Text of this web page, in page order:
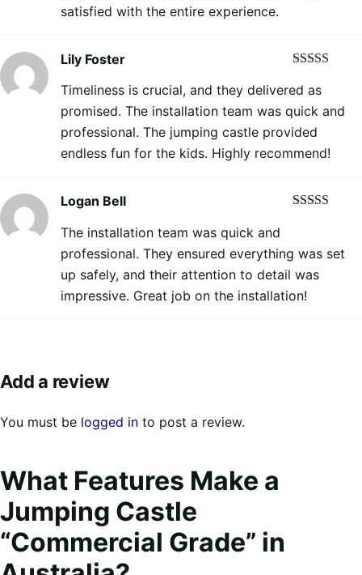
satisfied with the entire experience.
of 5
Lily Foster
Timeliness is crucial, and they delivered as
promised. The installation team was quick and
professional. The jumping castle provided
endless fun for the kids. Highly recommend!
Logan Bell
The installation team was quick and
professional. They ensured everything was set
up safely, and their attention to detail was
impressive. Great job on the installation!
Add a review
You must be logged in to post a review.
What Features Make a
Jumping Castle
“Commercial Grade” in